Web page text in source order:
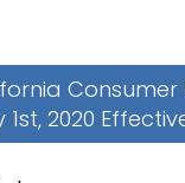
Consumer
2020